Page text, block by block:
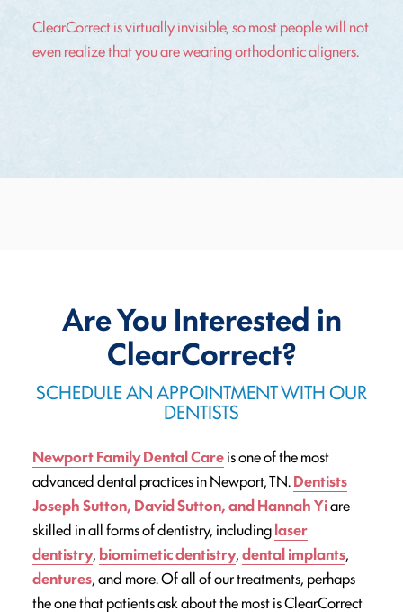
ClearCorrect is virtually invisible, so most people will not
even realize that you are wearing orthodontic aligners.
Are You Interested in
ClearCorrect?
SCHEDULE AN APPOINTMENT WITH OUR
DENTISTS
Newport Family Dental Careis one of the most
advanced dental practices in Newport, TN.Dentists
Joseph Sutton, David Sutton, and Hannah Yiare
skilled in all forms of dentistry, includinglaser
dentistry, biomimetic dentistry,dental implants,
dentures, and more. Of all of our treatments, perhaps
the one that patients ask about the most is ClearCorrect